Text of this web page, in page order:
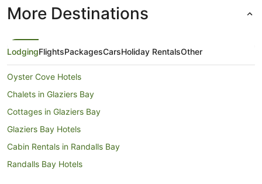
More Destinations
LodgingFlightsPackagesCarsHoliday RentalsOther
Oyster Cove Hotels
Chalets in Glaziers Bay
Cottages in Glaziers Bay
Glaziers Bay Hotels
Cabin Rentals in Randalls Bay
Randalls Bay Hotels